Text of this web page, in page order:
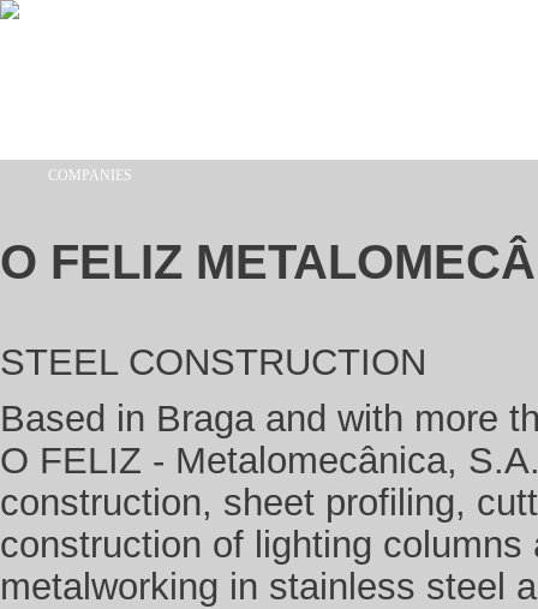
Skip to main content
COMPANIES
O FELIZ
STEEL CONSTRUCTION
Based in Braga and with more
O FELIZ - Metalomecânica,
construction, sheet profiling,
construction of lighting
metalworking in stainless steel